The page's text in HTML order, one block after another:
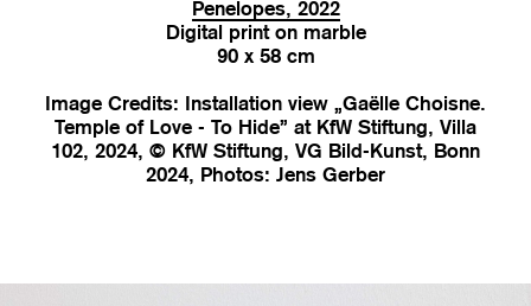
Penelopes, 2022
Digital print on marble
90 x 58 cm
Image Credits: Installation view „Gaëlle Choisne.
Temple of Love - To Hide” at KfW Stiftung, Villa
102, 2024, © KfW Stiftung, VG Bild-Kunst, Bonn
2024, Photos: Jens Gerber